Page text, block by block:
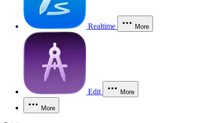
Realtime More
Edit More
More